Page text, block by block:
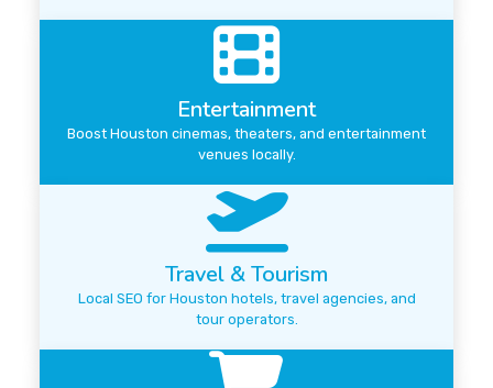
Entertainment
Boost Houston cinemas, theaters, and entertainment
venues locally.
Travel & Tourism
Local SEO for Houston hotels, travel agencies, and
tour operators.